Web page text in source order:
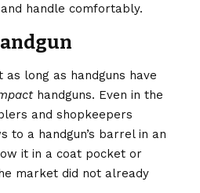
handle comfortably.
long as handguns have
handguns. Even in the
and shopkeepers
to a handgun’s barrel in an
it in a coat pocket or
market did not already